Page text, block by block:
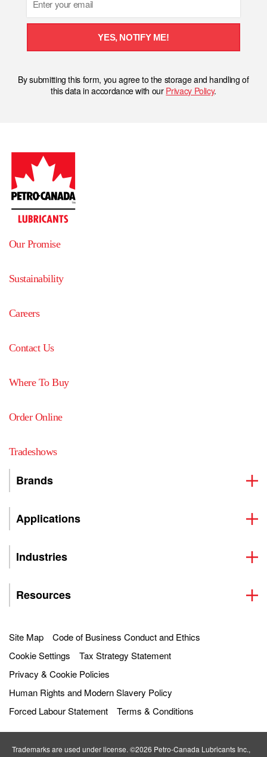
YES, NOTIFY ME!
By submitting this form, you agree to the storage and handling of
this data in accordance with our Privacy Policy.
Our Promise
Sustainability
Careers
Contact Us
Where To Buy
Order Online
Tradeshows
Brands
Applications
Industries
Resources
Site Map
Code of Business Conduct and Ethics
Cookie Settings
Tax Strategy Statement
Privacy & Cookie Policies
Human Rights and Modern Slavery Policy
Forced Labour Statement
Terms & Conditions
Trademarks are used under license. ©2026 Petro‐Canada Lubricants Inc.,